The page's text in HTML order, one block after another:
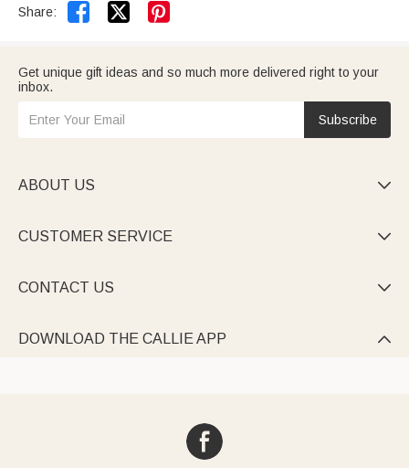
Share:  
Get unique gift ideas and so much more delivered right to your
inbox.
Subscribe
ABOUT US 
CUSTOMER SERVICE 
CONTACT US 
DOWNLOAD THE CALLIE APP 